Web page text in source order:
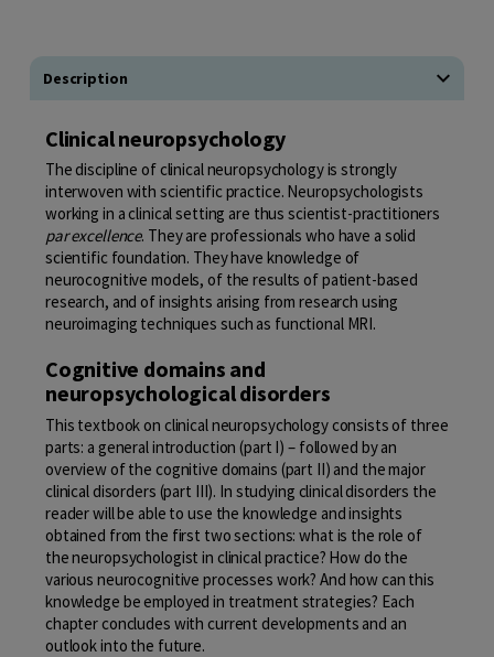
Description
Clinical neuropsychology
The discipline of clinical neuropsychology is strongly
interwoven with scientific practice. Neuropsychologists
working in a clinical setting are thus scientist-practitioners
par excellence. They are professionals who have a solid
scientific foundation. They have knowledge of
neurocognitive models, of the results of patient-based
research, and of insights arising from research using
neuroimaging techniques such as functional MRI.
Cognitive domains and
neuropsychological disorders
This textbook on clinical neuropsychology consists of three
parts: a general introduction (part I) – followed by an
overview of the cognitive domains (part II) and the major
clinical disorders (part III). In studying clinical disorders the
reader will be able to use the knowledge and insights
obtained from the first two sections: what is the role of
the neuropsychologist in clinical practice? How do the
various neurocognitive processes work? And how can this
knowledge be employed in treatment strategies? Each
chapter concludes with current developments and an
outlook into the future.